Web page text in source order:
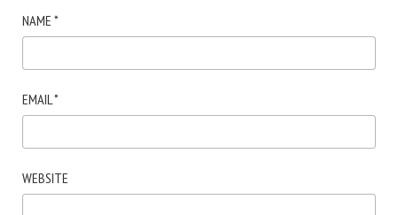
NAME *
EMAIL *
WEBSITE